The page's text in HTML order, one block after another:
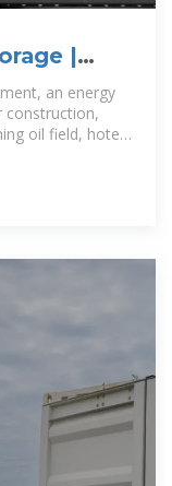
|
an energy
construction,
oil field, hotel,